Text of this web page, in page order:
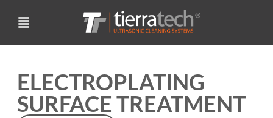
ELECTROPLATING
SURFACE TREATMENT